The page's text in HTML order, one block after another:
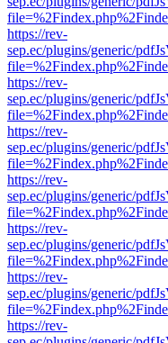
https://rev-
sep.ec/plugins/generic/
https://rev-
sep.ec/plugins/generic/
https://rev-
sep.ec/plugins/generic/
https://rev-
sep.ec/plugins/generic/
https://rev-
sep.ec/plugins/generic/
https://rev-
sep.ec/plugins/generic/
https://rev-